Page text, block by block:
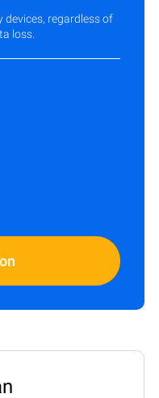
regardless of
loss.